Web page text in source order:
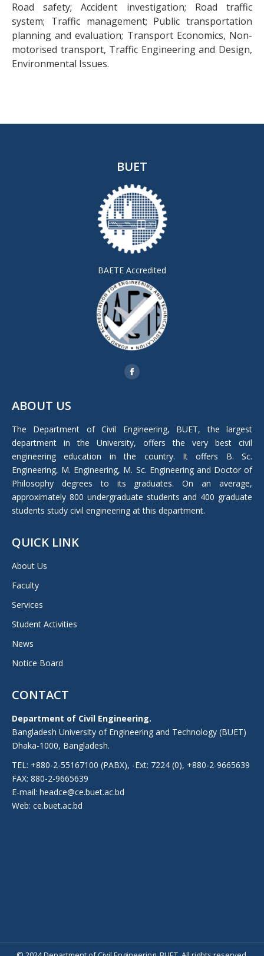
Road safety; Accident investigation; Road traffic
system; Traffic management; Public transportation
planning and evaluation; Transport Economics, Non-
motorised transport, Traffic Engineering and Design,
Environmental Issues.
BUET
BAETE Accredited
Facebook
new
window
ABOUT US
The Department of Civil Engineering, BUET, the largest
department in the University, offers the very best civil
engineering education in the country. It offers B. Sc.
Engineering, M. Engineering, M. Sc. Engineering and Doctor of
Philosophy degrees to its graduates. On an average,
approximately 800 undergraduate students and 400 graduate
students study civil engineering at this department.
QUICK LINK
About Us
Faculty
Services
Student Activities
News
Notice Board
CONTACT
Department of Civil Engineering.
Bangladesh University of Engineering and Technology (BUET)
Dhaka-1000, Bangladesh.
TEL: +880-2-55167100 (PABX), -Ext: 7224 (0), +880-2-9665639
FAX: 880-2-9665639
E-mail: headce@ce.buet.ac.bd
Web: ce.buet.ac.bd